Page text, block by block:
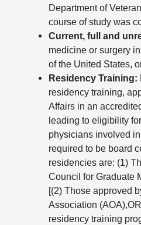
Department of
course of study was
Current, full and
medicine or surgery
of the United States,
Residency Training:
residency training,
Affairs in an
leading to eligibility
physicians involved
required to be board
residencies are: (1)
Council for Graduate
[(2) Those approved
Association
residency training